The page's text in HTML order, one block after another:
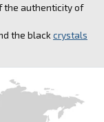
the authenticity of
the black crystals